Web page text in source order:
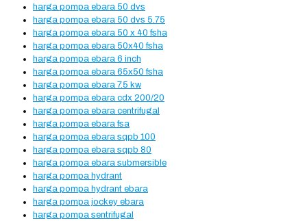
harga pompa ebara 50 dvs
harga pompa ebara 50 dvs 5.75
harga pompa ebara 50 x 40 fsha
harga pompa ebara 50x40 fsha
harga pompa ebara 6 inch
harga pompa ebara 65x50 fsha
harga pompa ebara 7.5 kw
harga pompa ebara cdx 200/20
harga pompa ebara centrifugal
harga pompa ebara fsa
harga pompa ebara sqpb 100
harga pompa ebara sqpb 80
harga pompa ebara submersible
harga pompa hydrant
harga pompa hydrant ebara
harga pompa jockey ebara
harga pompa sentrifugal